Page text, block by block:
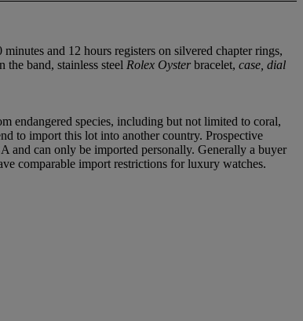
and 12 hours registers on silvered chapter rings,
band, stainless steel Rolex Oysterbracelet, case, dial
endangered species, including but not limited to coral,
to import this lot into another country. Prospective
and can only be imported personally. Generally a buyer
comparable import restrictions for luxury watches.